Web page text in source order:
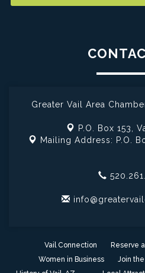
Greater Vail Area
P.O. Box 153,
Mailing Address: P.O.
Vail Connection Reserve
Women in Business
Join